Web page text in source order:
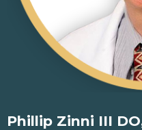
Phillip Zinni III